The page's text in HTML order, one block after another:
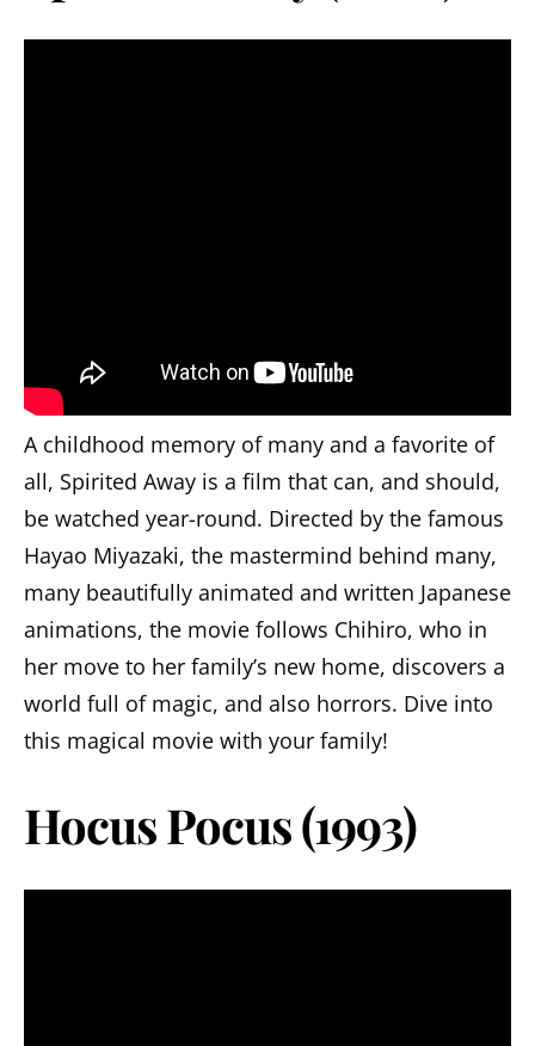
A childhood memory of many and a favorite of
all, Spirited Away is a film that can, and should,
be watched year-round. Directed by the famous
Hayao Miyazaki, the mastermind behind many,
many beautifully animated and written Japanese
animations, the movie follows Chihiro, who in
her move to her family’s new home, discovers a
world full of magic, and also horrors. Dive into
this magical movie with your family!
Hocus Pocus (1993)